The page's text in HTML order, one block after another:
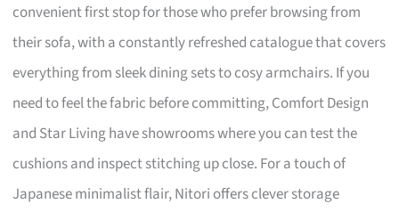
convenient first stop for those who prefer browsing from
their sofa, with a constantly refreshed catalogue that covers
everything from sleek dining sets to cosy armchairs. If you
need to feel the fabric before committing, Comfort Design
and Star Living have showrooms where you can test the
cushions and inspect stitching up close. For a touch of
Japanese minimalist flair, Nitori offers clever storage